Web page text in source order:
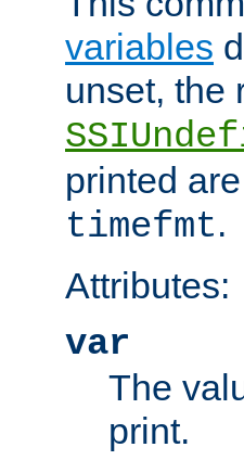
variables
unset, the
printed
timefmt.
Attributes:
var
The
print.